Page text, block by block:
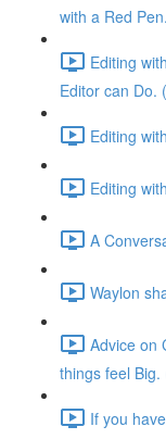
with a Red
Editing
Editor can Do.
Editing
Editing
A
Waylon
Advice on
things feel Big.
If you